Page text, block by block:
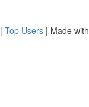
| Top Users | Made with